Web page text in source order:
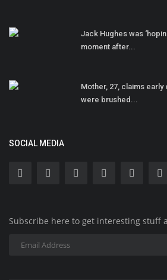
Jack Hughes was
moment after...
Mother, 27, claims
were brushed...
SOCIAL MEDIA
Subscribe here to get interesting stuff